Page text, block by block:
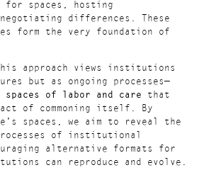
for spaces, hosting
differences. These
form the very foundation of
approach views institutions
but as ongoing processes—
spaces of labor and care that
act of commoning itself. By
spaces, we aim to reveal the
of institutional
alternative formats for
can reproduce and evolve.